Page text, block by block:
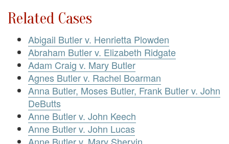
Related Cases
Abigail Butler v. Henrietta Plowden
Abraham Butler v. Elizabeth Ridgate
Adam Craig v. Mary Butler
Agnes Butler v. Rachel Boarman
Anna Butler, Moses Butler, Frank Butler v. John
DeButts
Anne Butler v. John Keech
Anne Butler v. John Lucas